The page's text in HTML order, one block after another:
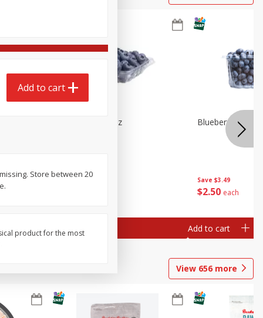
Blueberries 4.4oz
Add to cart
Save $3.49
$2 50 each
Blueberries, 1
Add to cart
View 656 more
Add to cart
Store between 20
product for the most